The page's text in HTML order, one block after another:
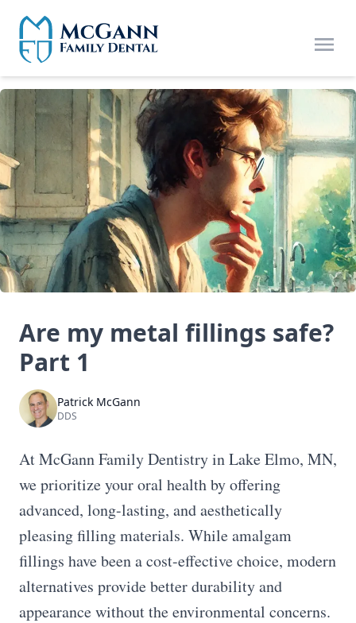
Are my metal fillings safe?
Part 1
Patrick McGann
DDS
At McGann Family Dentistry in Lake Elmo, MN,
we prioritize your oral health by offering
advanced, long-lasting, and aesthetically
pleasing filling materials. While amalgam
fillings have been a cost-effective choice, modern
alternatives provide better durability and
appearance without the environmental concerns.